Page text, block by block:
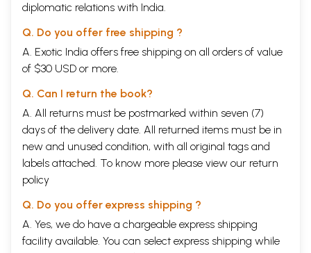
diplomatic relations with India.
Q. Do you offer free shipping ?
A. Exotic India offers free shipping on all orders of value
of $30 USD or more.
Q. Can I return the book?
A. All returns must be postmarked within seven (7)
days of the delivery date. All returned items must be in
new and unused condition, with all original tags and
labels attached. To know more please view our return
policy
Q. Do you offer express shipping ?
A. Yes, we do have a chargeable express shipping
facility available. You can select express shipping while